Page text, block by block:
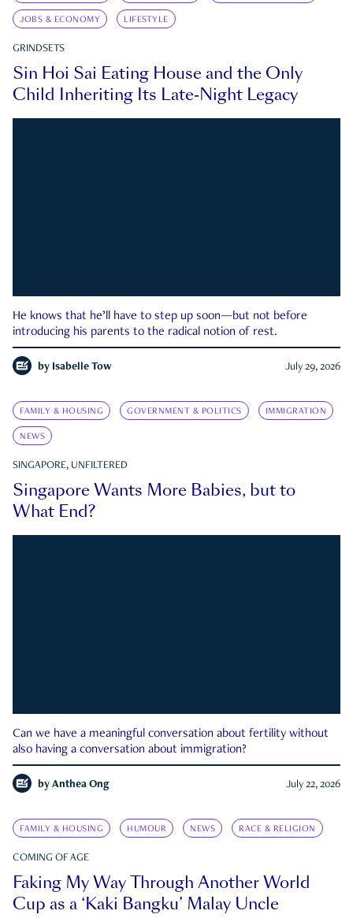
JOBS & ECONOMY LIFESTYLE
GRINDSETS
Sin Hoi Sai Eating House and the Only
Child Inheriting Its Late-Night Legacy
He knows that he’ll have to step up soon—but not before
introducing his parents to the radical notion of rest.
by Isabelle Tow July 29, 2026
FAMILY & HOUSING GOVERNMENT & POLITICS IMMIGRATION
NEWS
SINGAPORE, UNFILTERED
Singapore Wants More Babies, but to
What End?
Can we have a meaningful conversation about fertility without
also having a conversation about immigration?
by Anthea Ong July 22, 2026
FAMILY & HOUSING HUMOUR NEWS RACE & RELIGION
COMING OF AGE
Faking My Way Through Another World
Cup as a ‘Kaki Bangku’ Malay Uncle